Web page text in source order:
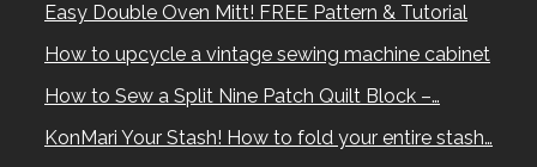
Easy Double Oven Mitt! FREE Pattern & Tutorial
How to upcycle a vintage sewing machine cabinet
How to Sew a Split Nine Patch Quilt Block –…
KonMari Your Stash! How to fold your entire stash…